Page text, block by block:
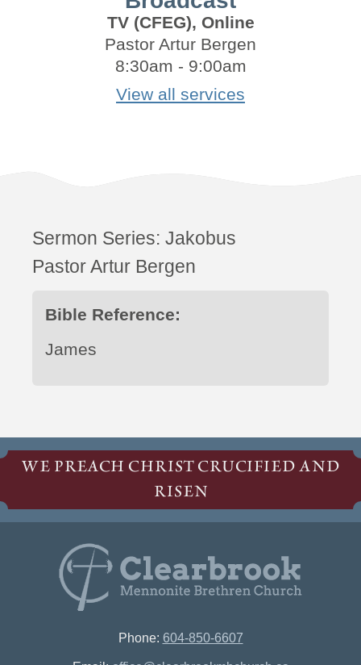
TV (CFEG), Online
Pastor Artur Bergen
8:30am - 9:00am
View all services
Sermon Series: Jakobus
Pastor Artur Bergen
Bible Reference:
James
WE PREACH CHRIST CRUCIFIED AND
RISEN
Phone: 604-850-6607